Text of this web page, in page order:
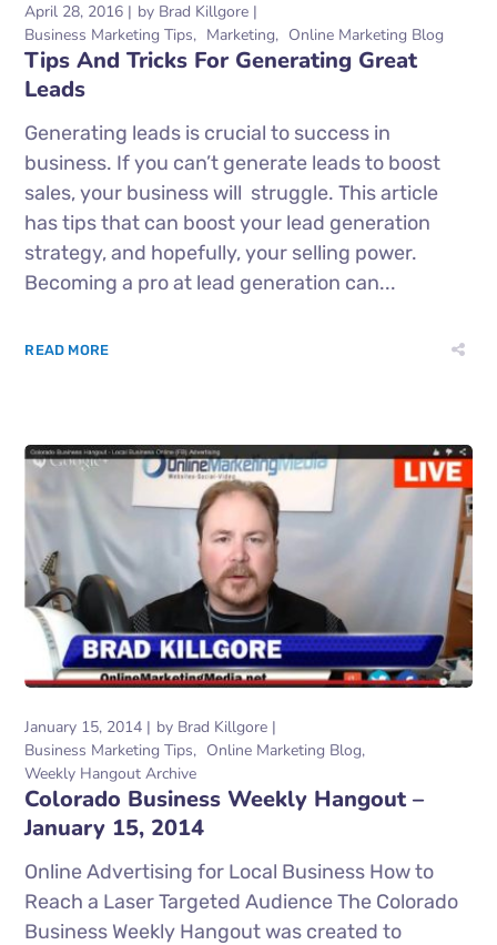
April 28, 2016 by Brad Killgore
Business Marketing Tips
Marketing Online Marketing Blog
Tips And Tricks For Generating Great
Leads
Generating leads is crucial to success in
business. If you can’t generate leads to boost
sales, your business will struggle. This article
has tips that can boost your lead generation
strategy, and hopefully, your selling power.
Becoming a pro at lead generation can...
READ MORE
January 15, 2014 by Brad Killgore
Business Marketing Tips
Online Marketing Blog
Weekly Hangout Archive
Colorado Business Weekly Hangout –
January 15, 2014
Online Advertising for Local Business How to
Reach a Laser Targeted Audience The Colorado
Business Weekly Hangout was created to